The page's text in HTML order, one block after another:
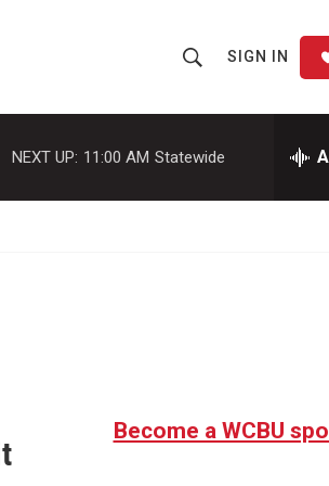
h
o
w
c
r
SIGN IN
NEXT UP: 11:00 AM Statewide
Become a WCBU